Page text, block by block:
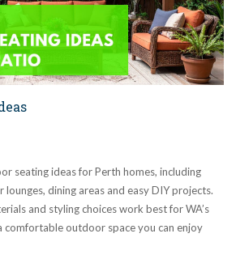
seating ideas for Perth homes, including
dining areas and easy DIY projects.
and styling choices work best for WA’s
comfortable outdoor space you can enjoy